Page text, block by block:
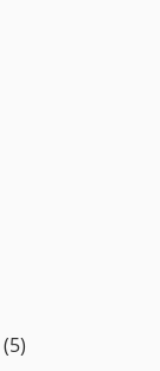
(5)